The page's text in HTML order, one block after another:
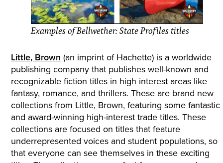
Examples of Bellwether: State Profiles titles
Little, Brown (an imprint of Hachette) is a worldwide
publishing company that publishes well-known and
recognizable fiction titles in high interest areas like
fantasy, romance, and thrillers. These are brand new
collections from Little, Brown, featuring some fantastic
and award-winning high-interest trade titles. These
collections are focused on titles that feature
underrepresented voices and student populations, so
that everyone can see themselves in these exciting